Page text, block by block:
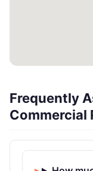
Frequently
Commercial